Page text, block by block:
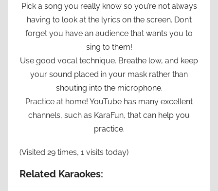
Pick a song you really know so you’re not always
having to look at the lyrics on the screen. Don’t
forget you have an audience that wants you to
sing to them!
Use good vocal technique. Breathe low, and keep
your sound placed in your mask rather than
shouting into the microphone.
Practice at home! YouTube has many excellent
channels, such as KaraFun, that can help you
practice.
(Visited 29 times, 1 visits today)
Related Karaokes: